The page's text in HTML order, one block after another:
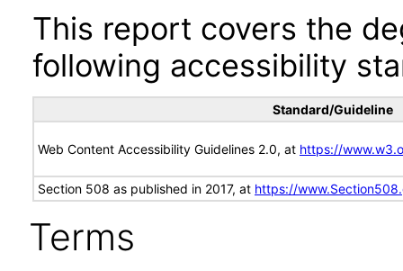
This report covers the
following accessibility
Standard/Guideline
Web Content Accessibility Guidelines 2.0, at https://
Section 508 as published in 2017, at https://
Terms